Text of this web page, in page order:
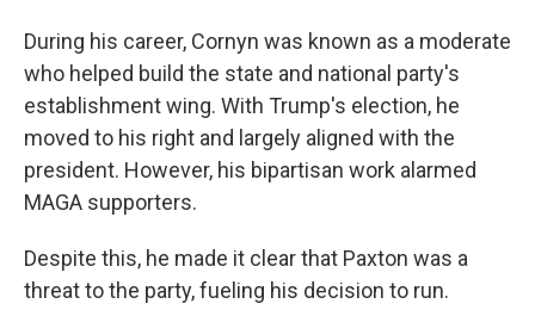
During his career, Cornyn was known as a moderate
who helped build the state and national party's
establishment wing. With Trump's election, he
moved to his right and largely aligned with the
president. However, his bipartisan work alarmed
MAGA supporters.
Despite this, he made it clear that Paxton was a
threat to the party, fueling his decision to run.